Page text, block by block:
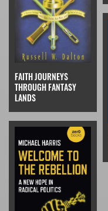
FAITH JOURNEYS
THROUGH FANTASY
LANDS